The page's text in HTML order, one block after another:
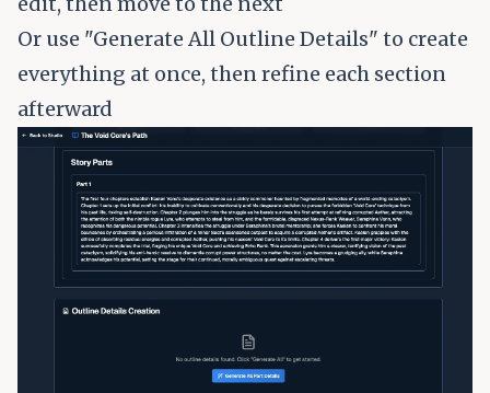
Or use "Generate All Outline Details" to create
everything at once, then refine each section
afterward